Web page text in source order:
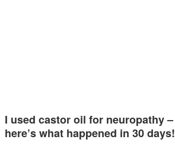
I used castor oil for neuropathy –
here’s what happened in 30 days!